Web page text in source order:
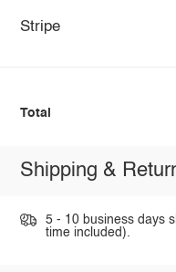
Stripe
Total
Shipping &
5 - 10 business days
time included).